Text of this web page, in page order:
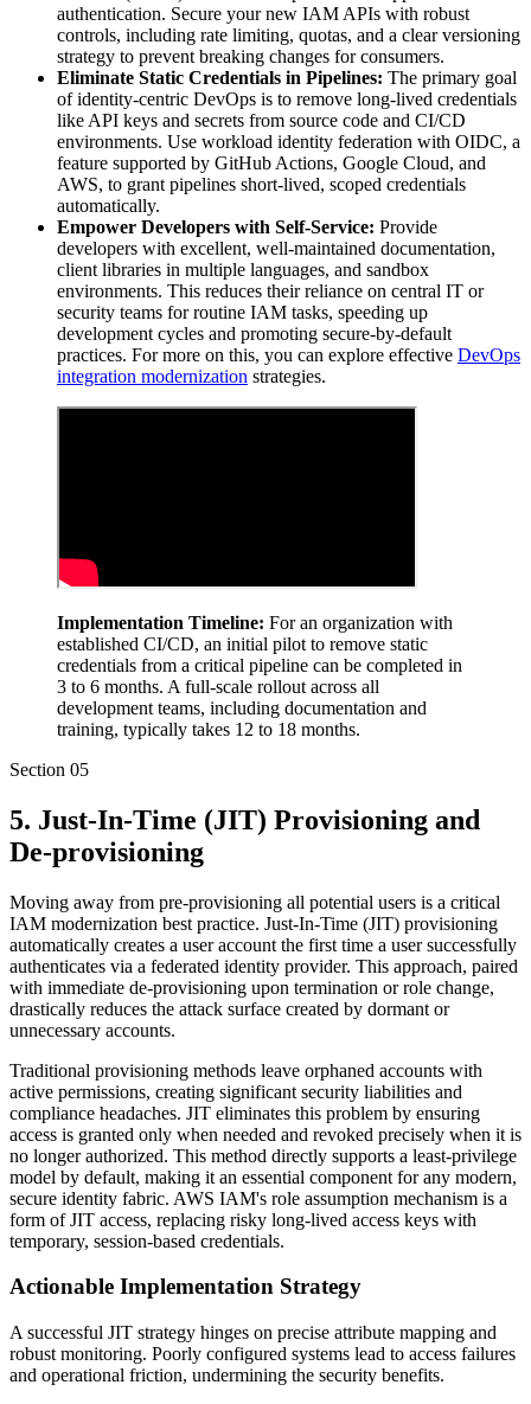
authentication. Secure your new IAM APIs with robust
controls, including rate limiting, quotas, and a clear versioning
strategy to prevent breaking changes for consumers.
Eliminate Static Credentials in Pipelines: The primary goal
of identity-centric DevOps is to remove long-lived credentials
like API keys and secrets from source code and CI/CD
environments. Use workload identity federation with OIDC, a
feature supported by GitHub Actions, Google Cloud, and
AWS, to grant pipelines short-lived, scoped credentials
automatically.
Empower Developers with Self-Service: Provide
developers with excellent, well-maintained documentation,
client libraries in multiple languages, and sandbox
environments. This reduces their reliance on central IT or
security teams for routine IAM tasks, speeding up
development cycles and promoting secure-by-default
practices. For more on this, you can explore effective DevOps
integration modernization strategies.
Implementation Timeline: For an organization with
established CI/CD, an initial pilot to remove static
credentials from a critical pipeline can be completed in
3 to 6 months. A full-scale rollout across all
development teams, including documentation and
training, typically takes 12 to 18 months.
Section 05
5. Just-In-Time (JIT) Provisioning and
De-provisioning
Moving away from pre-provisioning all potential users is a critical
IAM modernization best practice. Just-In-Time (JIT) provisioning
automatically creates a user account the first time a user successfully
authenticates via a federated identity provider. This approach, paired
with immediate de-provisioning upon termination or role change,
drastically reduces the attack surface created by dormant or
unnecessary accounts.
Traditional provisioning methods leave orphaned accounts with
active permissions, creating significant security liabilities and
compliance headaches. JIT eliminates this problem by ensuring
access is granted only when needed and revoked precisely when it is
no longer authorized. This method directly supports a least-privilege
model by default, making it an essential component for any modern,
secure identity fabric. AWS IAM's role assumption mechanism is a
form of JIT access, replacing risky long-lived access keys with
temporary, session-based credentials.
Actionable Implementation Strategy
A successful JIT strategy hinges on precise attribute mapping and
robust monitoring. Poorly configured systems lead to access failures
and operational friction, undermining the security benefits.